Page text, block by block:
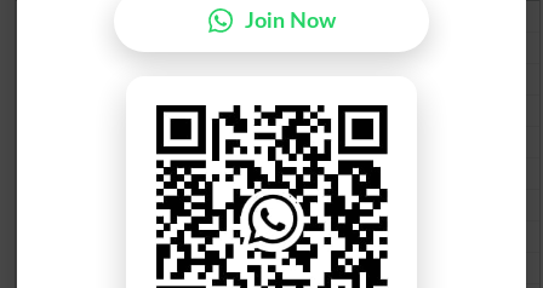
BISE Lahore 10th Class Result 2026
BISE Multan 10th Class Result 2026
BISE Faisalabad 10th Class Result2026
BISE Gujranwala 10th Class Result 2026
BISE Sargodha 10th Class Result 2026
BISE Sahiwal 10th Class Result 2026
BISE DG Khan 10th Class Result 2026
BISE Bahawalpur 10th Class Result 2026
Join Now